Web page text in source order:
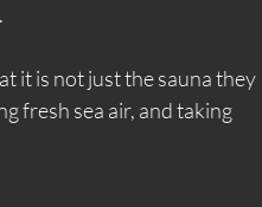
it is not just the sauna they
fresh sea air, and taking